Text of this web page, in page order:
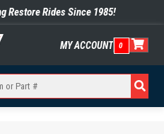
Restore Rides Since 1985!
MY ACCOUNT 0